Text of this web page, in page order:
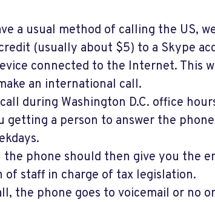
a usual method of calling the US,
(usually about $5) to a Skype
connected to the Internet. This
an international call.
during Washington D.C. office
getting a person to answer the
the phone should then give you the
of staff in charge of tax legislation.
the phone goes to voicemail or no